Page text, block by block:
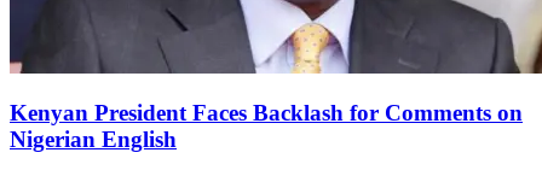
Kenyan President Faces Backlash for Comments on
Nigerian English